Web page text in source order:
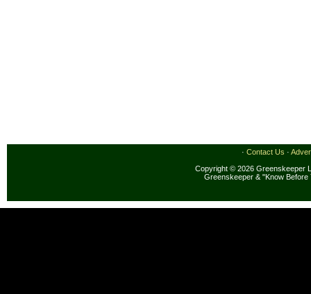
· Contact Us ·
Copyright © 2026 Greenskeeper
Greenskeeper & "Know